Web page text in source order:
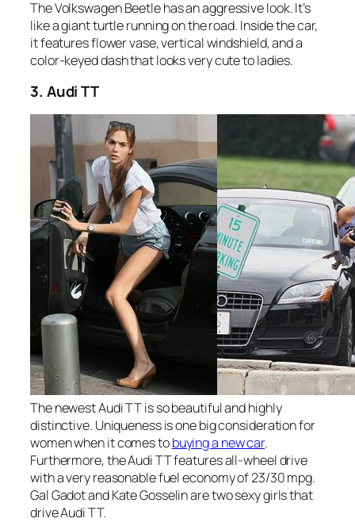
The Volkswagen Beetle has an aggressive look. It’s
like a giant turtle running on the road. Inside the car,
it features flower vase, vertical windshield, and a
color-keyed dash that looks very cute to ladies.
3. Audi TT
The newest Audi TT is so beautiful and highly
distinctive. Uniqueness is one big consideration for
women when it comes tobuying a new car.
Furthermore, the Audi TT features all-wheel drive
with a very reasonable fuel economy of 23/30 mpg.
Gal Gadot and Kate Gosselin are two sexy girls that
drive Audi TT.